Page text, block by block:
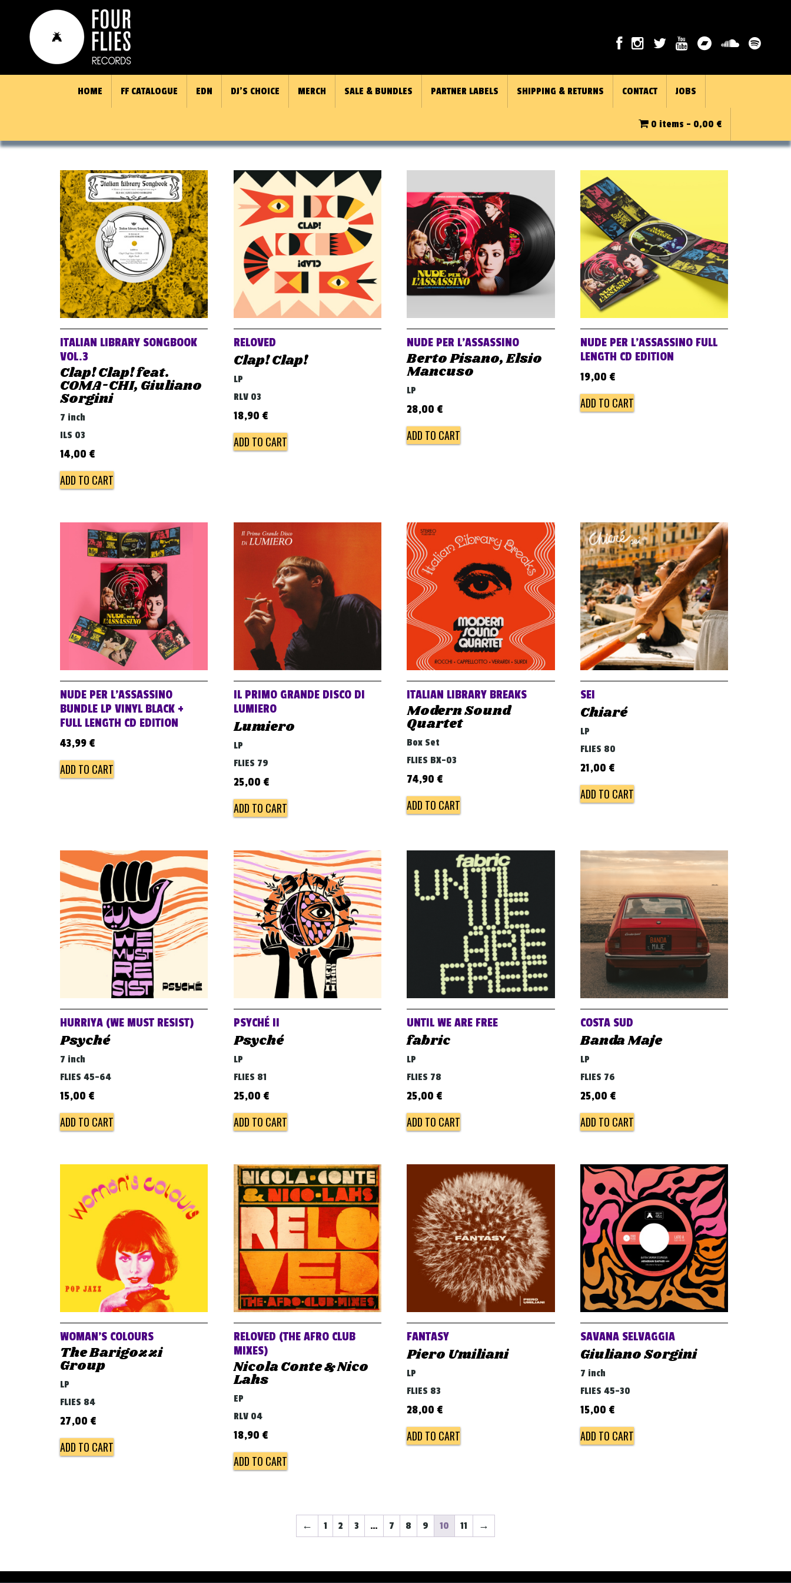
HOME FF CATALOGUE EDN DJ’S CHOICE MERCH SALE & BUNDLES PARTNER LABELS SHIPPING & RETURNS CONTACT JOBS
0 items - 0,00 €
ITALIAN LIBRARY SONGBOOK
VOL.3
Clap! Clap! feat.
COMA-CHI, Giuliano
Sorgini
7 inch
ILS 03
14,00 €
ADD TO CART
RELOVED
Clap! Clap!
LP
RLV 03
18,90 €
ADD TO CART
NUDE PER L’ASSASSINO
Berto Pisano, Elsio
Mancuso
LP
28,00 €
ADD TO CART
NUDE PER L’ASSASSINO FULL
LENGTH CD EDITION
19,00 €
ADD TO CART
NUDE PER L’ASSASSINO
BUNDLE LP VINYL BLACK +
FULL LENGTH CD EDITION
43,99 €
ADD TO CART
IL PRIMO GRANDE DISCO DI
LUMIERO
Lumiero
LP
FLIES 79
25,00 €
ADD TO CART
ITALIAN LIBRARY BREAKS
Modern Sound
Quartet
Box Set
FLIES BX-03
74,90 €
ADD TO CART
SEI
Chiaré
LP
FLIES 80
21,00 €
ADD TO CART
HURRIYA (WE MUST RESIST)
Psyché
7 inch
FLIES 45-64
15,00 €
ADD TO CART
PSYCHÉ II
Psyché
LP
FLIES 81
25,00 €
ADD TO CART
UNTIL WE ARE FREE
fabric
LP
FLIES 78
25,00 €
ADD TO CART
COSTA SUD
Banda Maje
LP
FLIES 76
25,00 €
ADD TO CART
WOMAN’S COLOURS
The Barigozzi
Group
LP
FLIES 84
27,00 €
ADD TO CART
RELOVED (THE AFRO CLUB
MIXES)
Nicola Conte & Nico
Lahs
EP
RLV 04
18,90 €
ADD TO CART
FANTASY
Piero Umiliani
LP
FLIES 83
28,00 €
ADD TO CART
SAVANA SELVAGGIA
Giuliano Sorgini
7 inch
FLIES 45-30
15,00 €
ADD TO CART
← 1 2 3 … 7 8 9 10 11 →